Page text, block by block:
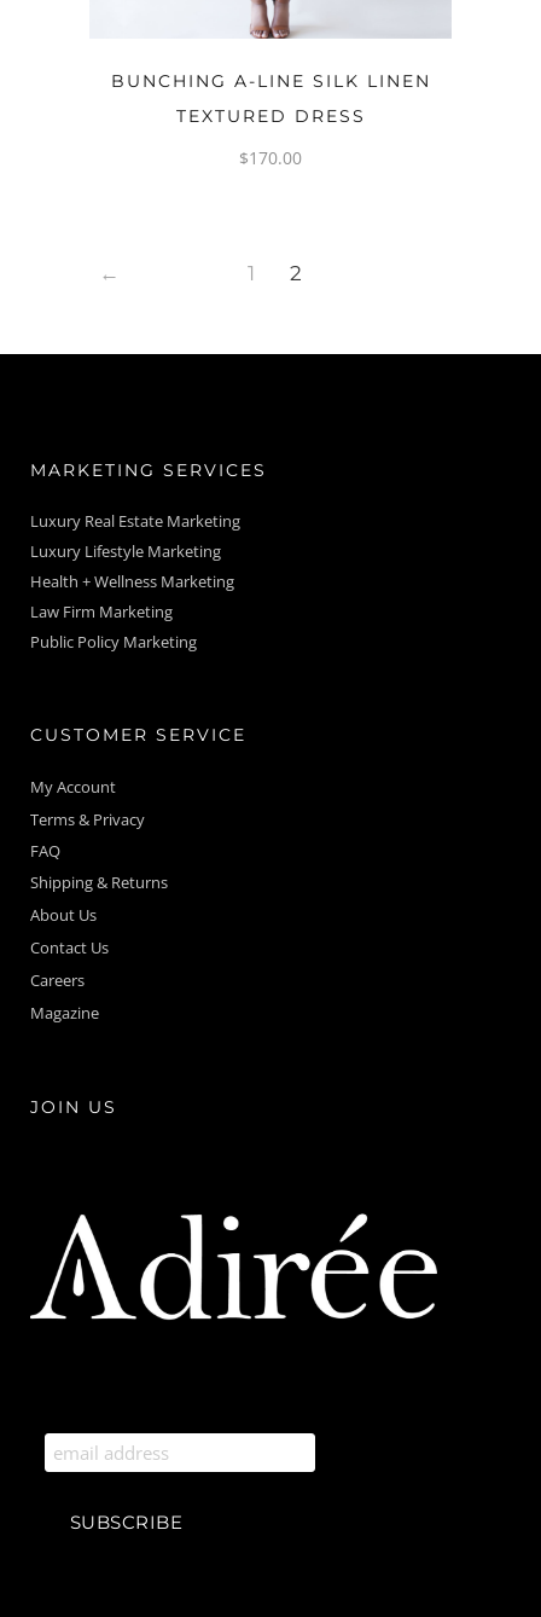
OPTIONS
BUNCHING A-LINE SILK LINEN
TEXTURED DRESS
$170.00
← 1 2
MARKETING SERVICES
Luxury Real Estate Marketing
Luxury Lifestyle Marketing
Health + Wellness Marketing
Law Firm Marketing
Public Policy Marketing
CUSTOMER SERVICE
My Account
Terms & Privacy
FAQ
Shipping & Returns
About Us
Contact Us
Careers
Magazine
JOIN US